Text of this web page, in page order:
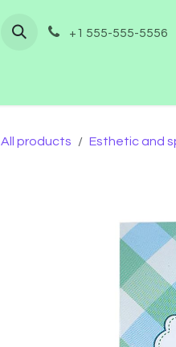
+1 555-555-5556
All products Esthetic and